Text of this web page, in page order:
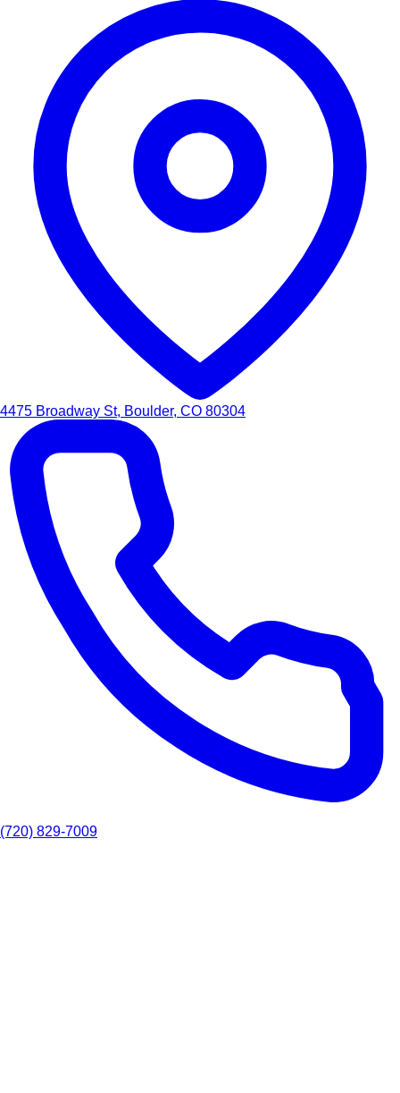
4475 Broadway St, Boulder, CO 80304
(720) 829-7009